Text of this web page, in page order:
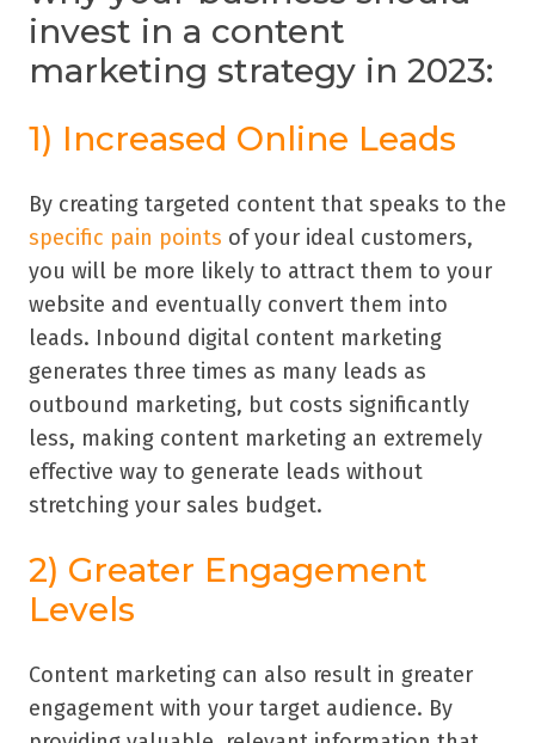
invest in a content
marketing strategy in 2023:
1) Increased Online Leads
By creating targeted content that speaks to the
specific pain points of your ideal customers,
you will be more likely to attract them to your
website and eventually convert them into
leads. Inbound digital content marketing
generates three times as many leads as
outbound marketing, but costs significantly
less, making content marketing an extremely
effective way to generate leads without
stretching your sales budget.
2) Greater Engagement
Levels
Content marketing can also result in greater
engagement with your target audience. By